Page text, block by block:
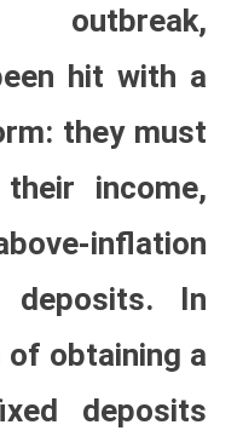
outbreak,
hit with a
they must
income,
inflation
In
of obtaining a
deposits